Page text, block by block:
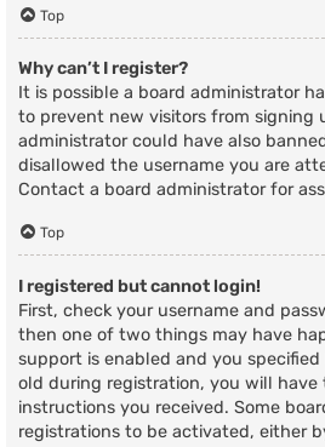
Top
Why can’t I register?
It is possible a board administrator
to prevent new visitors from signing
administrator could have also
disallowed the username you are
Contact a board administrator for
Top
I registered but cannot login!
First, check your username and
then one of two things may have
support is enabled and you specified
old during registration, you will
instructions you received. Some
registrations to be activated, either